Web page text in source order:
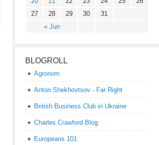
« Jun
27
28 29 30 31
BLOGROLL
Agronom
Anton Shekhovtsov - Far Right
British Business Club in Ukraine
Charles Crawford Blog
Europeans 101